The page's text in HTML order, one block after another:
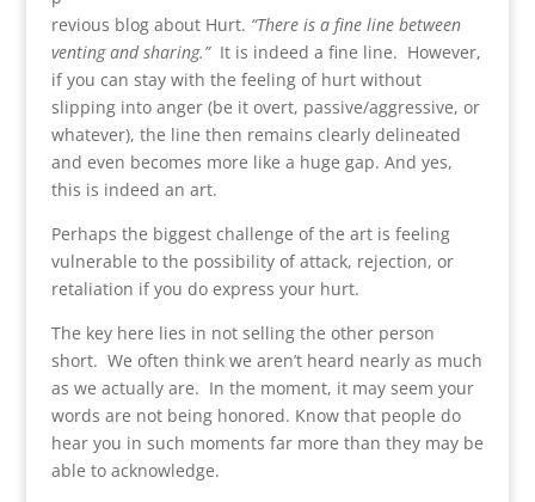
revious blog about Hurt. “There is a fine line between
venting and sharing.” It is indeed a fine line. However,
if you can stay with the feeling of hurt without
slipping into anger (be it overt, passive/aggressive, or
whatever), the line then remains clearly delineated
and even becomes more like a huge gap. And yes,
this is indeed an art.
Perhaps the biggest challenge of the art is feeling
vulnerable to the possibility of attack, rejection, or
retaliation if you do express your hurt.
The key here lies in not selling the other person
short. We often think we aren’t heard nearly as much
as we actually are. In the moment, it may seem your
words are not being honored. Know that people do
hear you in such moments far more than they may be
able to acknowledge.